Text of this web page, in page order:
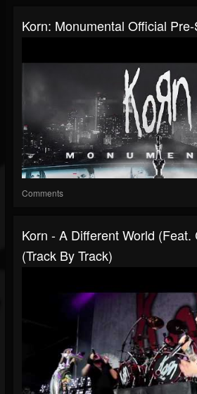
Korn: Monumental Official
Comments
Korn - A Different World (Feat.
(Track By Track)